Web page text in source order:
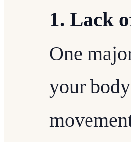
1. Lack
One
your